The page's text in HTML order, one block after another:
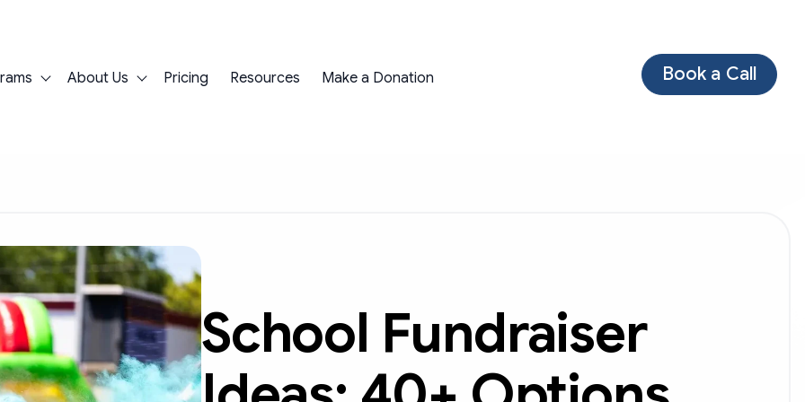
Show submenu for Programs
About Us Show submenu for About Us
Pricing Resources Make a Donation Book a Call
School Fundraiser